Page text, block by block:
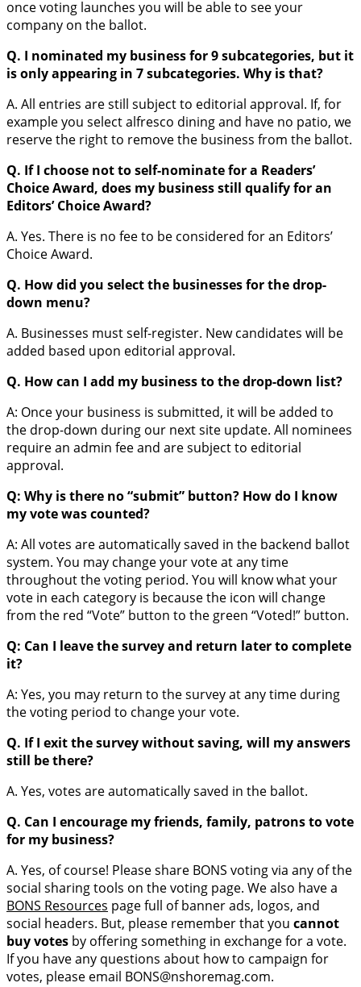
once voting launches you will be able to see your
company on the ballot.
Q. I nominated my business for 9 subcategories, but it
is only appearing in 7 subcategories. Why is that?
A. All entries are still subject to editorial approval. If, for
example you select alfresco dining and have no patio, we
reserve the right to remove the business from the ballot.
Q. If I choose not to self-nominate for a Readers’
Choice Award, does my business still qualify for an
Editors’ Choice Award?
A. Yes. There is no fee to be considered for an Editors’
Choice Award.
Q. How did you select the businesses for the drop-
down menu?
A. Businesses must self-register. New candidates will be
added based upon editorial approval.
Q. How can I add my business to the drop-down list?
A: Once your business is submitted, it will be added to
the drop-down during our next site update. All nominees
require an admin fee and are subject to editorial
approval.
Q: Why is there no “submit” button? How do I know
my vote was counted?
A: All votes are automatically saved in the backend ballot
system. You may change your vote at any time
throughout the voting period. You will know what your
vote in each category is because the icon will change
from the red “Vote” button to the green “Voted!” button.
Q: Can I leave the survey and return later to complete
it?
A: Yes, you may return to the survey at any time during
the voting period to change your vote.
Q. If I exit the survey without saving, will my answers
still be there?
A. Yes, votes are automatically saved in the ballot.
Q. Can I encourage my friends, family, patrons to vote
for my business?
A. Yes, of course! Please share BONS voting via any of the
social sharing tools on the voting page. We also have a
BONS Resources page full of banner ads, logos, and
social headers. But, please remember that you cannot
buy votes by offering something in exchange for a vote.
If you have any questions about how to campaign for
votes, please email BONS@nshoremag.com.